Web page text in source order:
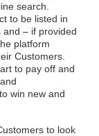
search.
to be listed in
– if provided
platform
Customers.
to pay off and
win new and
to look